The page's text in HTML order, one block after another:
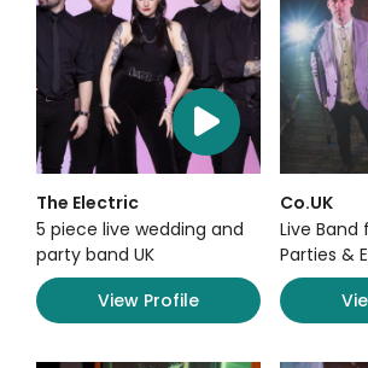
The Electric
5 piece live wedding and
party band UK
View Profile
Co.UK
Live Band
Parties &